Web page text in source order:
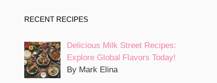
RECENT RECIPES
Delicious Milk Street Recipes:
Explore Global Flavors Today!
By Mark Elina